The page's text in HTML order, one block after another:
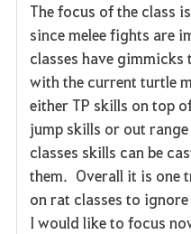
The focus of the class
since melee fights are
classes have
with the current turtle
either TP skills on top
jump skills or out
classes skills can be
them. Overall it is one
on rat classes to
I would like to focus